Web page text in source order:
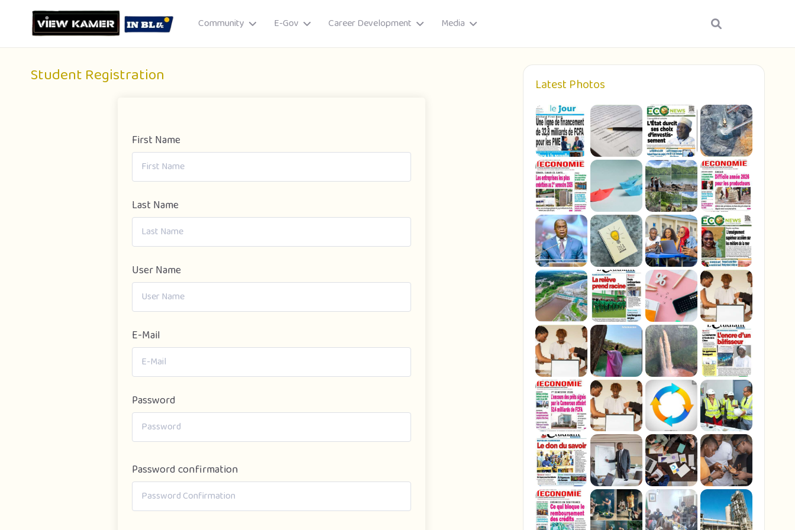
Community E-Gov Career Development Media
Student Registration
First Name
Last Name
User Name
E-Mail
Password
Password confirmation
Latest Photos
Drag & drop or click to select
JPEG, PNG, GIF · Max 8 MB each
Cancel